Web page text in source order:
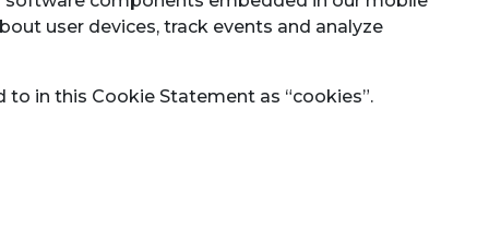
user devices, track events and analyze
in this Cookie Statement as “cookies”.